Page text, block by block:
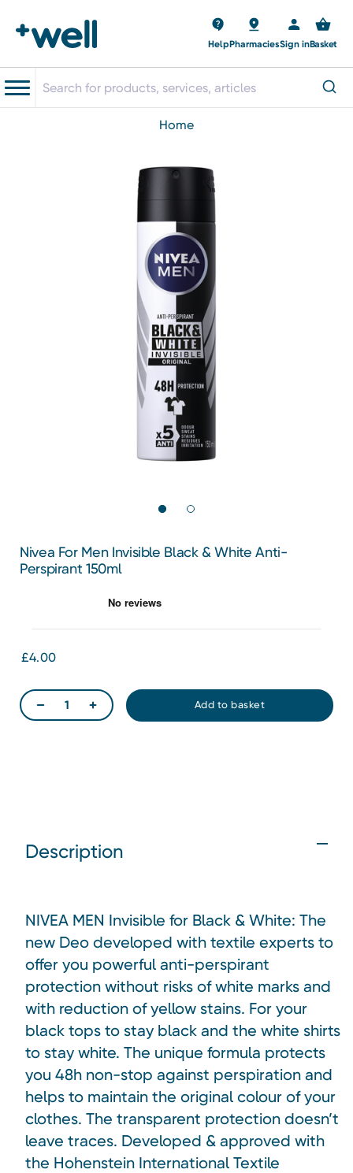
HelpPharmaciesSign inBasket
home
Nivea For Men Invisible Black & White Anti-
Perspirant 150ml
£4.00
Description
NIVEA MEN Invisible for Black & White: The
new Deo developed with textile experts to
offer you powerful anti-perspirant
protection without risks of white marks and
with reduction of yellow stains. For your
black tops to stay black and the white shirts
to stay white. The unique formula protects
you 48h non-stop against perspiration and
helps to maintain the original colour of your
clothes. The transparent protection doesn’t
leave traces. Developed & approved with
the Hohenstein International Textile